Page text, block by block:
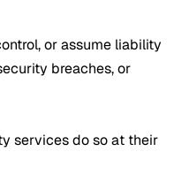
or assume liability
breaches, or
services do so at their